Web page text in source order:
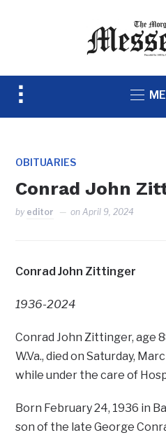
Toggle
OBITUARIES
Conrad John
by editor onApril 9, 2024
Conrad John Zittinger
1936-2024
Conrad John Zittinger, age
W.Va., died on Saturday,
while under the care of
Born February 24, 1936 in
son of the late George